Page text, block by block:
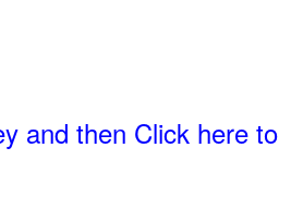
and then Click here to